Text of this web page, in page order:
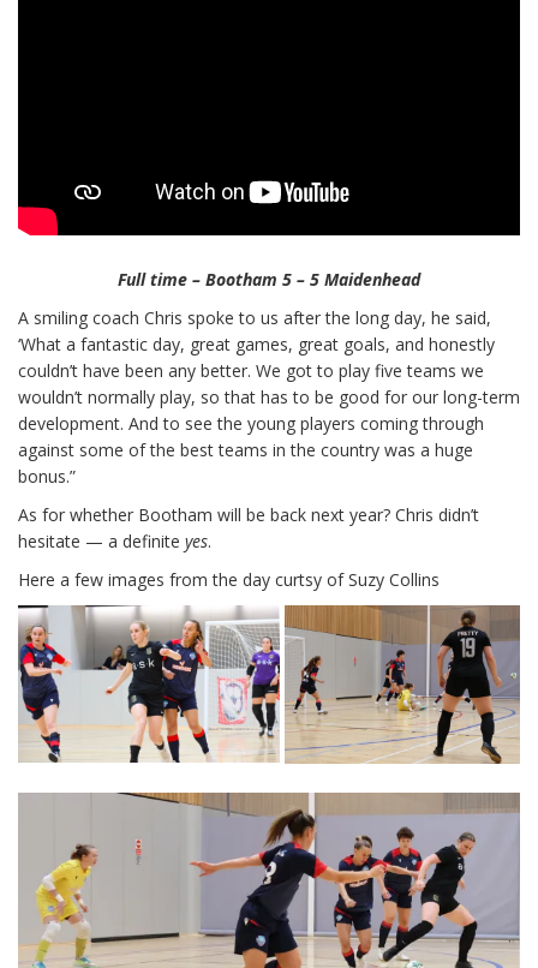
Full time – Bootham 5 – 5 Maidenhead
A smiling coach Chris spoke to us after the long day, he said,
‘What a fantastic day, great games, great goals, and honestly
couldn’t have been any better. We got to play five teams we
wouldn’t normally play, so that has to be good for our long-term
development. And to see the young players coming through
against some of the best teams in the country was a huge
bonus.”
As for whether Bootham will be back next year? Chris didn’t
hesitate — a definite yes.
Here a few images from the day curtsy of Suzy Collins